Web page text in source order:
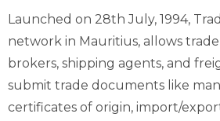
Launched on 28th July, 1994,
network in Mauritius, allows
brokers, shipping agents, and
submit trade documents like
certificates of origin, import/